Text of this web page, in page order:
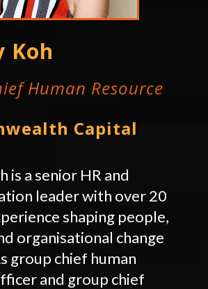
Koh
Human Resource
Capital
is a senior HR and
leader with over 20
shaping people,
organisational change
group chief human
and group chief